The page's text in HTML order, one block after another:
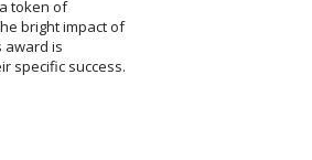
specific success.